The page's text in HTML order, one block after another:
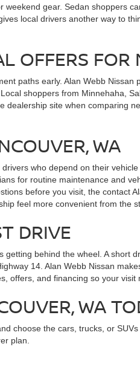
gear. Sedan shoppers
local drivers another way to
OFFERS FOR
paths early. Alan Webb Nissan
shoppers from Minnehaha,
site when comparing
WA
who depend on their
for routine maintenance and
before you visit, the contact
feel more convenient from the
DRIVE
behind the wheel. A short
14. Alan Webb Nissan
offers, and financing so your visit
WA
choose the cars, trucks, or
plan.